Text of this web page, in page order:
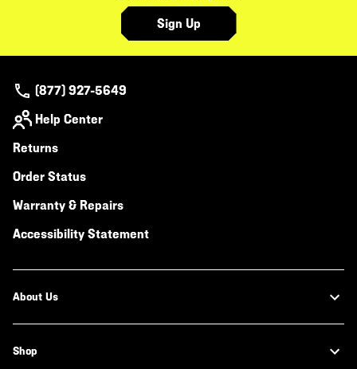
Sign Up
(877) 927-5649
Help Center
Returns
Order Status
Warranty & Repairs
Accessibility Statement
About Us
Shop